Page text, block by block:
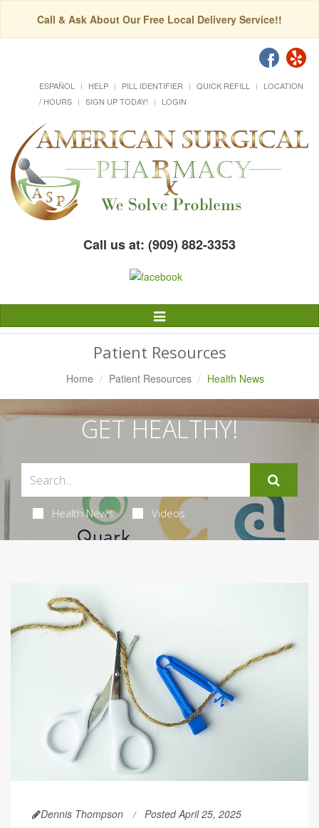
Call & Ask About Our Free Local Delivery Service!!
ESPAÑOL HELP PILL IDENTIFIER QUICK REFILL
LOCATION
/ HOURS
SIGN UP TODAY! LOGIN
Call us at: (909) 882-3353
Toggle
Navigation
Patient Resources
Home Patient Resources Health News
GET HEALTHY!
Health News Videos
Dennis Thompson Posted April 25, 2025